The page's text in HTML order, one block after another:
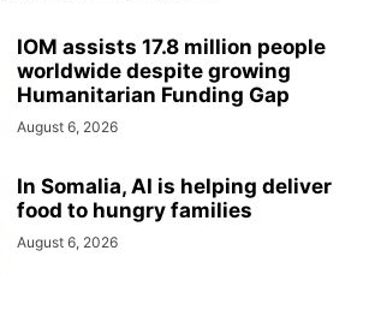
IOM assists 17.8 million people
worldwide despite growing
Humanitarian Funding Gap
August 6, 2026
In Somalia, AI is helping deliver
food to hungry families
August 6, 2026